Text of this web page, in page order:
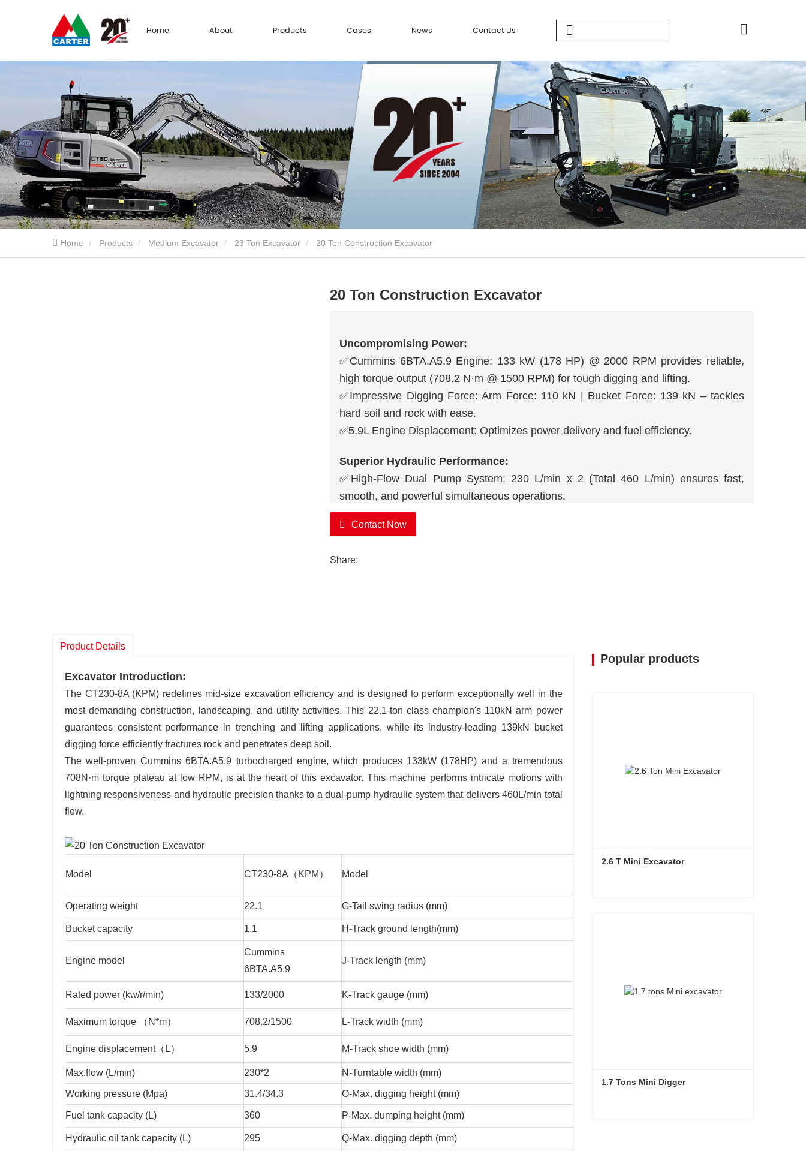
Home About Products Cases News Contact Us
Home Products Medium Excavator 23 Ton Excavator 20 Ton Construction Excavator
20 Ton Construction Excavator
Uncompromising Power:
✅Cummins 6BTA.A5.9 Engine: 133 kW (178 HP) @ 2000 RPM provides reliable,
high torque output (708.2 N·m @ 1500 RPM) for tough digging and lifting.
✅Impressive Digging Force: Arm Force: 110 kN | Bucket Force: 139 kN – tackles
hard soil and rock with ease.
✅5.9L Engine Displacement: Optimizes power delivery and fuel efficiency.
Superior Hydraulic Performance:
✅High-Flow Dual Pump System: 230 L/min x 2 (Total 460 L/min) ensures fast,
smooth, and powerful simultaneous operations.
✅High Working Pressure: 31.4/34.3 MPa system delivers strong breakout force and
efficient attachment operation.
Contact Now
Share:
Product Details
Excavator Introduction:
The CT230-8A (KPM) redefines mid-size excavation efficiency and is designed to perform exceptionally well in the
most demanding construction, landscaping, and utility activities. This 22.1-ton class champion's 110kN arm power
guarantees consistent performance in trenching and lifting applications, while its industry-leading 139kN bucket
digging force efficiently fractures rock and penetrates deep soil.
The well-proven Cummins 6BTA.A5.9 turbocharged engine, which produces 133kW (178HP) and a tremendous
708N·m torque plateau at low RPM, is at the heart of this excavator. This machine performs intricate motions with
lightning responsiveness and hydraulic precision thanks to a dual-pump hydraulic system that delivers 460L/min total
flow.
Model CT230-8A（KPM） Model
CT230-
Operating weight 22.1 G-Tail swing radius (mm)
Bucket capacity 1.1 H-Track ground length(mm)
Engine model
Cummins
6BTA.A5.9
J-Track length (mm)
Rated power (kw/r/min) 133/2000 K-Track gauge (mm) 2210
Maximum torque （N*m） 708.2/1500 L-Track width (mm)
Engine displacement（L） 5.9 M-Track shoe width (mm)
Max.flow (L/min) 230*2 N-Turntable width (mm)
Working pressure (Mpa) 31.4/34.3 O-Max. digging height (mm)
Fuel tank capacity (L) 360 P-Max. dumping height (mm)
Hydraulic oil tank capacity (L) 295 Q-Max. digging depth (mm)
Popular products
2.6 T Mini Excavator
1.7 Tons Mini Digger